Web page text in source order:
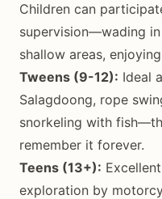
Children can
supervision—wading
shallow areas,
Tweens (9-12): Ideal
Salagdoong, rope
snorkeling with
remember it forever.
Teens (13+):
exploration by